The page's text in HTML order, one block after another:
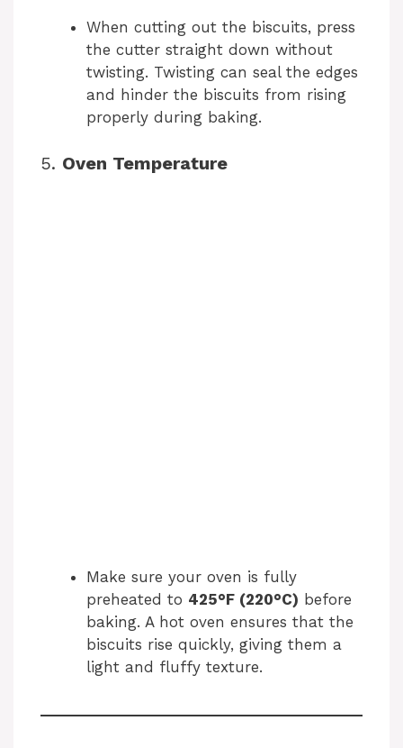
When cutting out the biscuits, press
the cutter straight down without
twisting. Twisting can seal the edges
and hinder the biscuits from rising
properly during baking.
5. Oven Temperature
Make sure your oven is fully
preheated to 425°F (220°C) before
baking. A hot oven ensures that the
biscuits rise quickly, giving them a
light and fluffy texture.